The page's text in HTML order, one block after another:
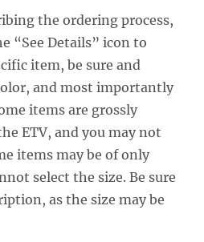
the ordering process,
“See Details” icon to
item, be sure and
and most importantly
items are grossly
ETV, and you may not
items may be of only
select the size. Be sure
as the size may be